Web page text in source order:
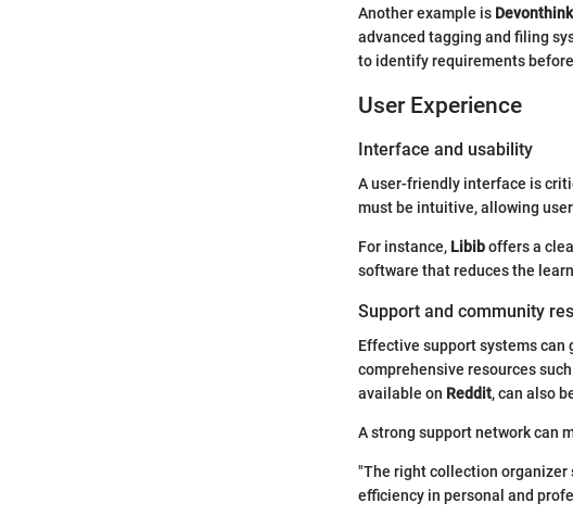
Another example is Devonthink
advanced tagging and filing
to identify requirements
User Experience
Interface and usability
A user-friendly interface is
must be intuitive, allowing
For instance, Libiboffers a
software that reduces the
Support and community
Effective support systems can
comprehensive resources
available on Reddit, can also
A strong support network can
"The right collection organizer
efficiency in personal and